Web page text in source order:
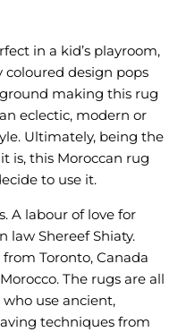
in a kid’s playroom,
coloured design pops
making this rug
eclectic, modern or
Ultimately, being the
is, this Moroccan rug
to use it.
A labour of love for
law Shereef Shiaty.
Toronto, Canada
The rugs are all
use ancient,
techniques from